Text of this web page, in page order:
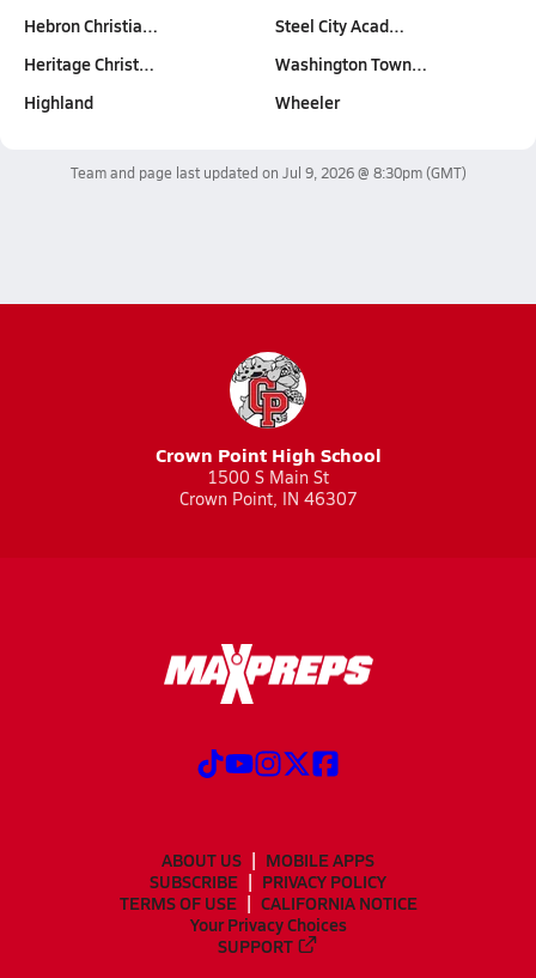
Hebron Christia…
Heritage Christ…
Highland
Steel City Acad…
Washington Town…
Wheeler
Team and page last updated on Jul 9, 2026 @ 8:30pm(GMT)
Crown Point High School
1500 S Main St
Crown Point, IN 46307
ABOUT US
MOBILE APPS
SUBSCRIBE
PRIVACY POLICY
TERMS OF USE
CALIFORNIA NOTICE
Your Privacy Choices
SUPPORT